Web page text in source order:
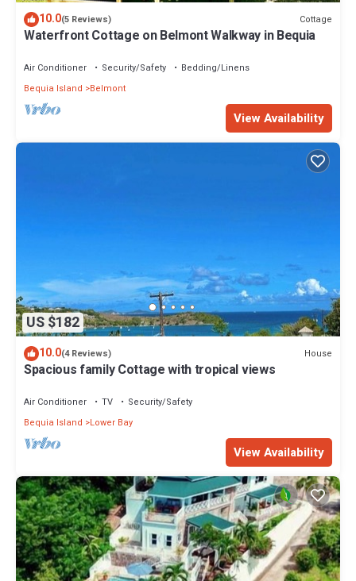
10.0(5 Reviews) Cottage
Waterfront Cottage on Belmont Walkway in Bequia
Air Conditioner Security/Safety
Bedding/Linens
Bequia Island
Belmont
View Availability
US $182
10.0(4 Reviews) House
Spacious family Cottage with tropical views
Air Conditioner TV
Security/Safety
Bequia Island
Lower Bay
View Availability